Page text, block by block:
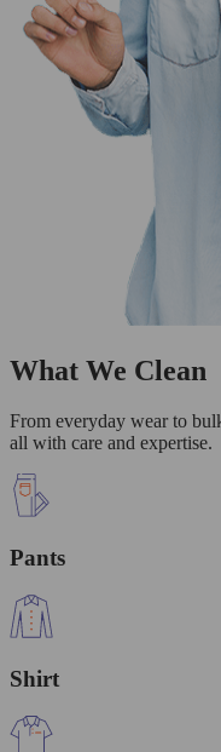
What We Clean
From everyday wear to
all with care and expertise.
Pants
Shirt